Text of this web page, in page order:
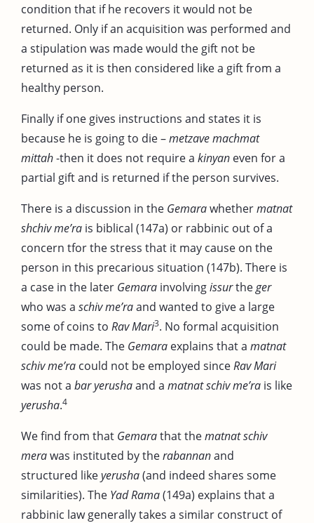
condition that if he recovers it would not be
returned. Only if an acquisition was performed and
a stipulation was made would the gift not be
returned as it is then considered like a gift from a
healthy person.
Finally if one gives instructions and states it is
because he is going to die –metzave machmat
mittah-then it does not require a kinyan even for a
partial gift and is returned if the person survives.
There is a discussion in the Gemarawhethermatnat
shchiv me’ra is biblical (147a) or rabbinic out of a
concern tfor the stress that it may cause on the
person in this precarious situation (147b). There is
a case in the later Gemara involvingissurtheger
who was a schiv me’raand wanted to give a large
some of coins to Rav Mari3. No formal acquisition
could be made. The Gemara explains that a matnat
schiv me’ra could not be employed sinceRav Mari
was not a bar yerushaand a matnat schiv me’ra is like
yerusha.4
We find from that Gemarathat thematnat schiv
merawas instituted by therabannanand
structured likeyerusha(and indeed shares some
similarities). The Yad Rama(149a) explains that a
rabbinic law generally takes a similar construct of